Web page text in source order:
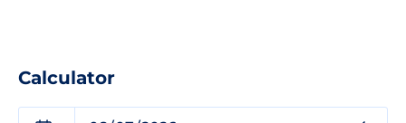
Calculator